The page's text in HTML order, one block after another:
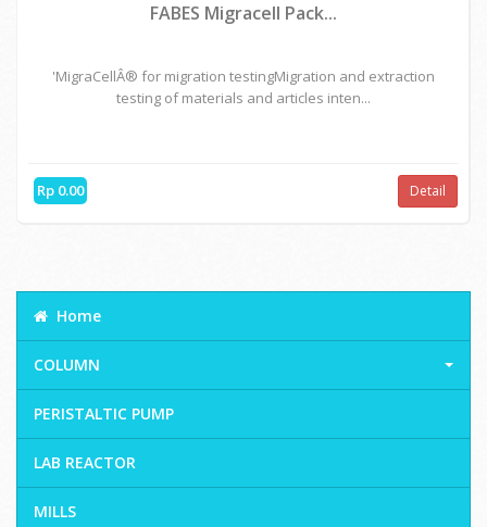
FABES Migracell Pack...
'MigraCellÂ® for migration testingMigration and extraction
testing of materials and articles inten...
Rp 0.00 Detail
Home
COLUMN
PERISTALTIC PUMP
LAB REACTOR
MILLS